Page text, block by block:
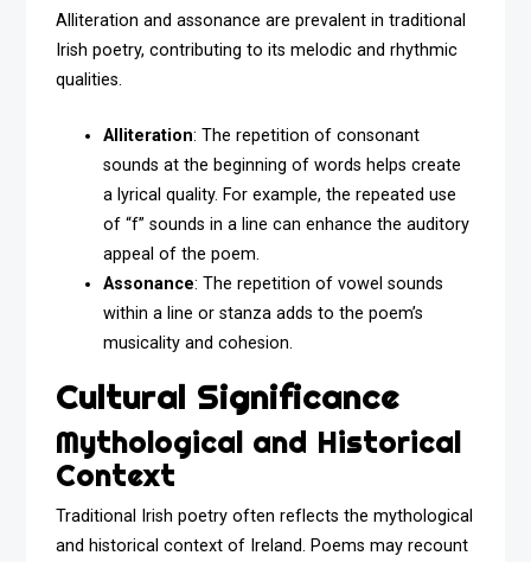
Alliteration and assonance are prevalent in traditional
Irish poetry, contributing to its melodic and rhythmic
qualities.
Alliteration: The repetition of consonant
sounds at the beginning of words helps create
a lyrical quality. For example, the repeated use
of “f” sounds in a line can enhance the auditory
appeal of the poem.
Assonance: The repetition of vowel sounds
within a line or stanza adds to the poem’s
musicality and cohesion.
Cultural Significance
Mythological and Historical
Context
Traditional Irish poetry often reflects the mythological
and historical context of Ireland. Poems may recount